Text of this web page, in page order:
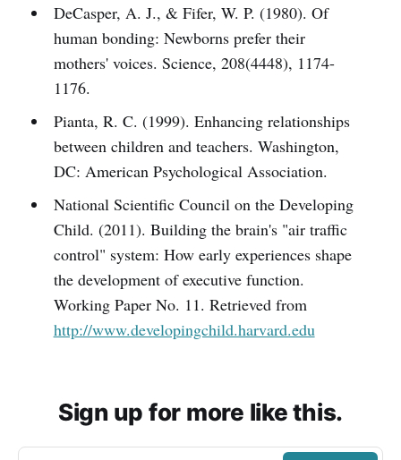
DeCasper, A. J., & Fifer, W. P. (1980). Of
human bonding: Newborns prefer their
mothers' voices. Science, 208(4448), 1174-
1176.
Pianta, R. C. (1999). Enhancing relationships
between children and teachers. Washington,
DC: American Psychological Association.
National Scientific Council on the Developing
Child. (2011). Building the brain's "air traffic
control" system: How early experiences shape
the development of executive function.
Working Paper No. 11. Retrieved from
http://www.developingchild.harvard.edu
Sign up for more like this.